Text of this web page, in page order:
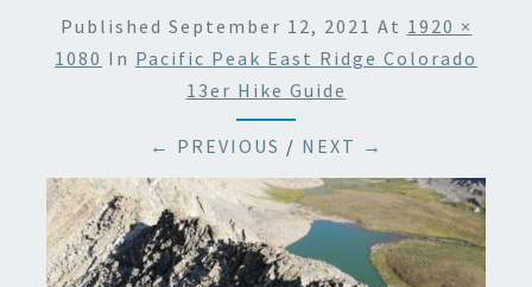
Published September 12, 2021 At 1920 ×
1080 In Pacific Peak East Ridge Colorado
13er Hike Guide
← PREVIOUS / NEXT →